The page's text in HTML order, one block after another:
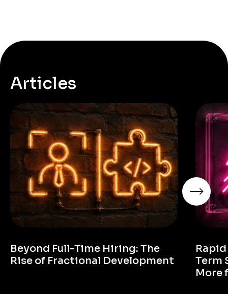
Articles
Beyond Full-Time Hiring: The
Rise of Fractional Development
Term
More